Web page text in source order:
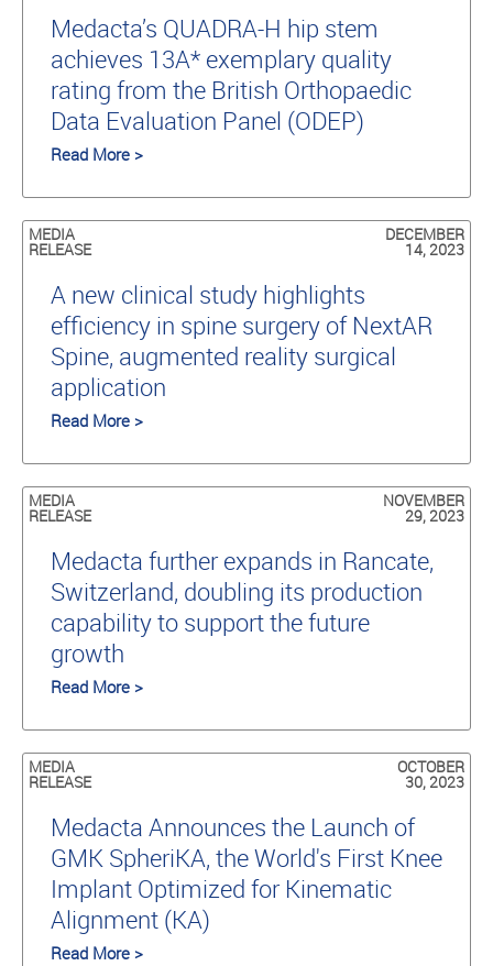
Medacta’s QUADRA-H hip stem
achieves 13A* exemplary quality
rating from the British Orthopaedic
Data Evaluation Panel (ODEP)
Read More >
MEDIA
RELEASE
DECEMBER
14, 2023
A new clinical study highlights
efficiency in spine surgery of NextAR
Spine, augmented reality surgical
application
Read More >
MEDIA
RELEASE
NOVEMBER
29, 2023
Medacta further expands in Rancate,
Switzerland, doubling its production
capability to support the future
growth
Read More >
MEDIA
RELEASE
OCTOBER
30, 2023
Medacta Announces the Launch of
GMK SpheriKA, the World's First Knee
Implant Optimized for Kinematic
Alignment (KA)
Read More >